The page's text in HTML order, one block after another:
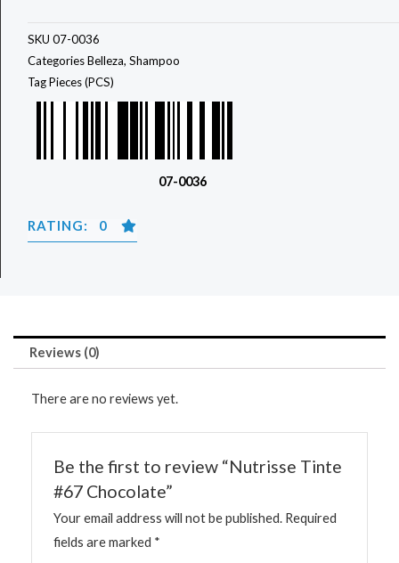
SKU 07-0036
CategoriesBelleza, Shampoo
TagPieces (PCS)
07-0036
RATING: 0
Reviews (0)
There are no reviews yet.
Be the first to review “Nutrisse Tinte
#67 Chocolate”
Your email address will not be published. Required
fields are marked *